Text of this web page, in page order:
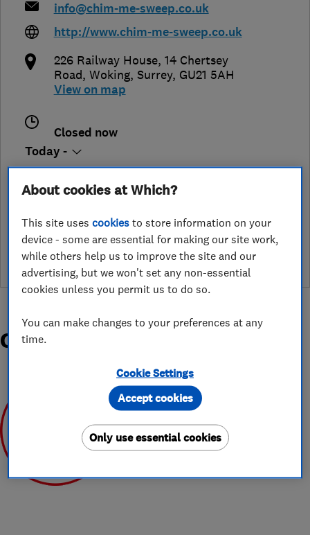
info@chim-me-sweep.co.uk
http://www.chim-me-sweep.co.uk
226 Railway House, 14 Chertsey
Road, Woking, Surrey, GU21 5AH
View on map
Closed now
Today -
See customer reviews &
leave a review
Organisations and Awards
About cookies at Which?
This site usescookies to store information on your
device - some are essential for making our site work,
while others help us to improve the site and our
advertising, but we won't set any non-essential
cookies unless you permit us to do so.
You can make changes to your preferences at any
time.
Cookie Settings
Only use essential cookies
Accept cookies